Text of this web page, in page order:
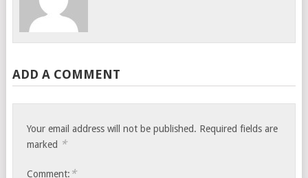
ADD A COMMENT
Your email address will not be published. Required fields are
marked *
Comment: *